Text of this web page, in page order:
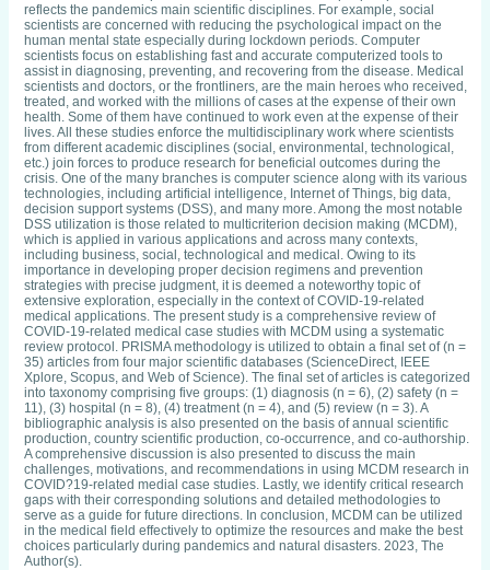
reflects the pandemics main scientific disciplines. For example, social
scientists are concerned with reducing the psychological impact on the
human mental state especially during lockdown periods. Computer
scientists focus on establishing fast and accurate computerized tools to
assist in diagnosing, preventing, and recovering from the disease. Medical
scientists and doctors, or the frontliners, are the main heroes who received,
treated, and worked with the millions of cases at the expense of their own
health. Some of them have continued to work even at the expense of their
lives. All these studies enforce the multidisciplinary work where scientists
from different academic disciplines (social, environmental, technological,
etc.) join forces to produce research for beneficial outcomes during the
crisis. One of the many branches is computer science along with its various
technologies, including artificial intelligence, Internet of Things, big data,
decision support systems (DSS), and many more. Among the most notable
DSS utilization is those related to multicriterion decision making (MCDM),
which is applied in various applications and across many contexts,
including business, social, technological and medical. Owing to its
importance in developing proper decision regimens and prevention
strategies with precise judgment, it is deemed a noteworthy topic of
extensive exploration, especially in the context of COVID-19-related
medical applications. The present study is a comprehensive review of
COVID-19-related medical case studies with MCDM using a systematic
review protocol. PRISMA methodology is utilized to obtain a final set of (n =
35) articles from four major scientific databases (ScienceDirect, IEEE
Xplore, Scopus, and Web of Science). The final set of articles is categorized
into taxonomy comprising five groups: (1) diagnosis (n = 6), (2) safety (n =
11), (3) hospital (n = 8), (4) treatment (n = 4), and (5) review (n = 3). A
bibliographic analysis is also presented on the basis of annual scientific
production, country scientific production, co-occurrence, and co-authorship.
A comprehensive discussion is also presented to discuss the main
challenges, motivations, and recommendations in using MCDM research in
COVID?19-related medial case studies. Lastly, we identify critical research
gaps with their corresponding solutions and detailed methodologies to
serve as a guide for future directions. In conclusion, MCDM can be utilized
in the medical field effectively to optimize the resources and make the best
choices particularly during pandemics and natural disasters. 2023, The
Author(s).